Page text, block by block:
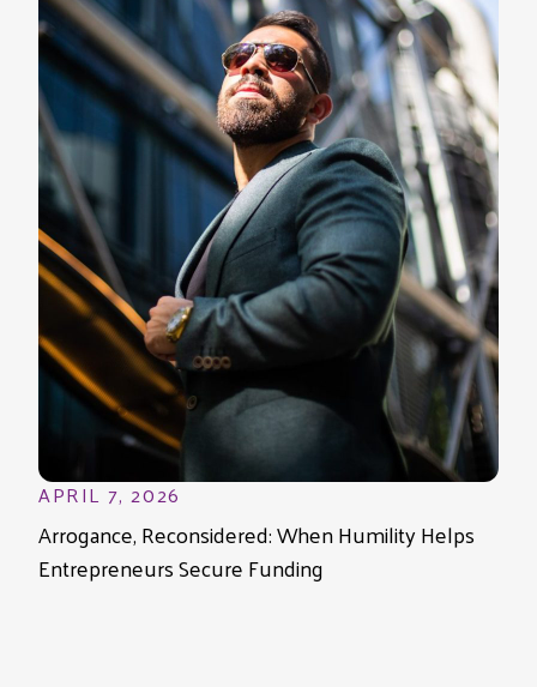
APRIL 7, 2026
Arrogance, Reconsidered: When Humility Helps
Entrepreneurs Secure Funding